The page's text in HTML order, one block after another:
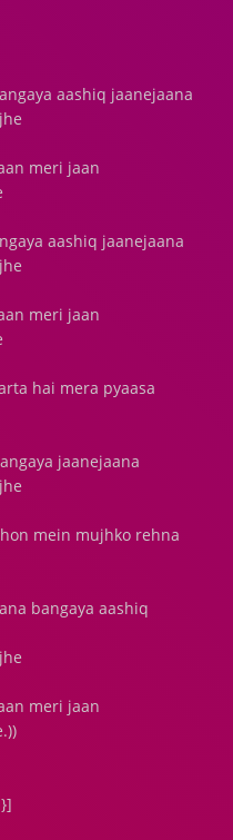
aashiq jaanejaana
meri jaan
aashiq jaanejaana
meri jaan
hai mera pyaasa
jaanejaana
mein mujhko rehna
bangaya aashiq
meri jaan